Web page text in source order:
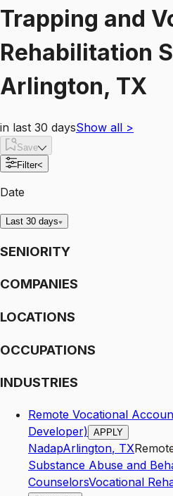
Trapping and
Rehabilitation
Arlington, TX
in last 30 daysShow all >
Save
Filter<
Date
Last 30 days
SENIORITY
COMPANIES
LOCATIONS
OCCUPATIONS
INDUSTRIES
Remote Vocational
Developer) APPLY
NadapArlington, TX
Substance Abuse and
CounselorsVocational